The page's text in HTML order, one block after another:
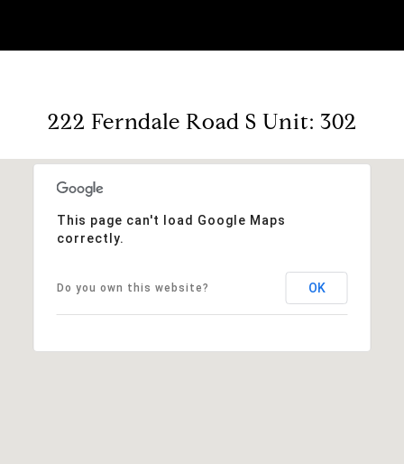
222 Ferndale Road S Unit: 302
This page can't load Google Maps
correctly.
Do you own this website? OK